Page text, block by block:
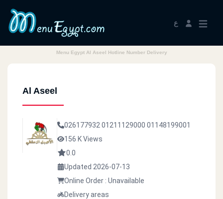
ع
Menu Egypt Al Aseel Hotline Number Delivery
Al Aseel
026177932 01211129000 01148199001
156 K Views
0.0
Updated 2026-07-13
Online Order : Unavailable
Delivery areas